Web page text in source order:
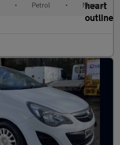
• Petrol • Manual